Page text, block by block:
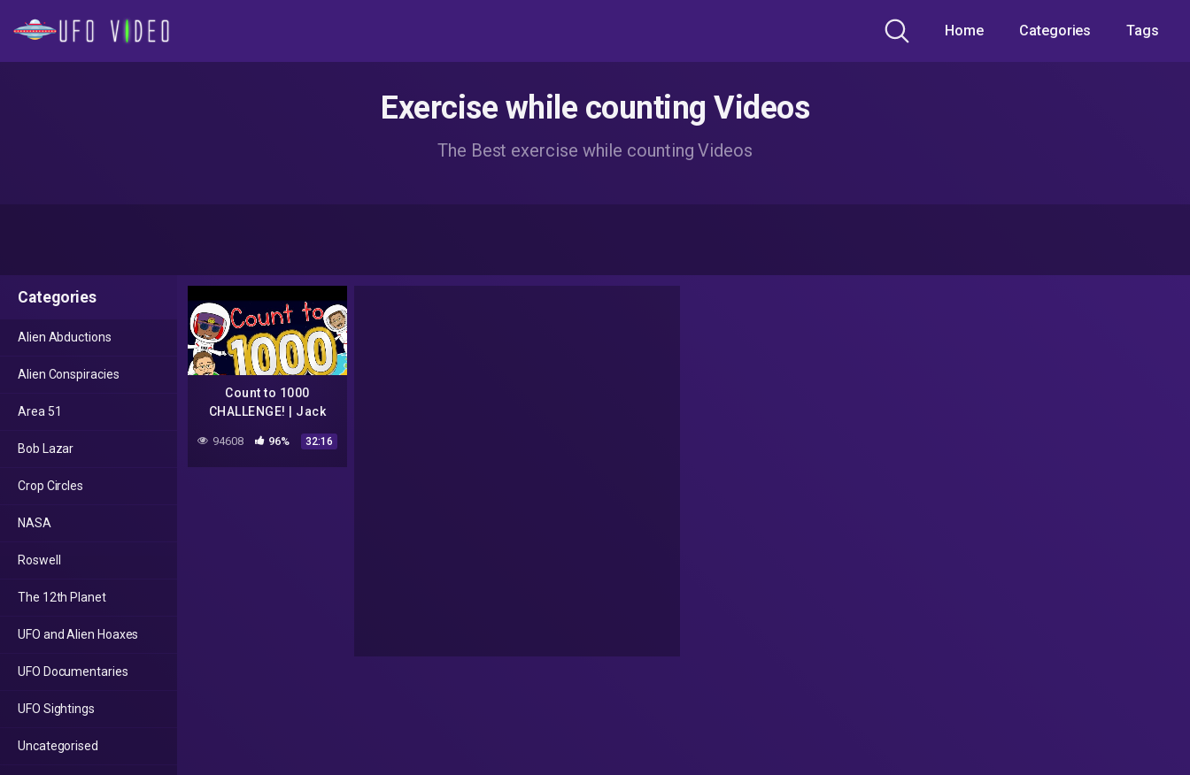
Home Categories Tags
Exercise while counting Videos
The Best exercise while counting Videos
Categories
Alien Abductions
Alien Conspiracies
Area 51
Bob Lazar
Crop Circles
NASA
Roswell
The 12th Planet
UFO and Alien Hoaxes
UFO Documentaries
UFO Sightings
Uncategorised
Count to 1000
CHALLENGE! | Jack
94608 96% 32:16